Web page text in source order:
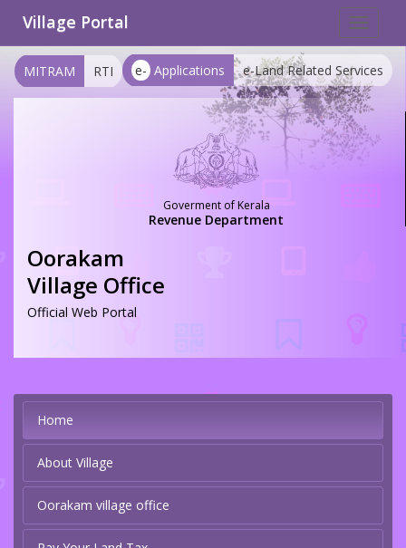
Toggle
Village Portal
e- Applications e-Land Related Services
MITRAM RTI
Goverment of Kerala
Revenue Department
Oorakam
Village Office
Official Web Portal
Home
About Village
Oorakam village office